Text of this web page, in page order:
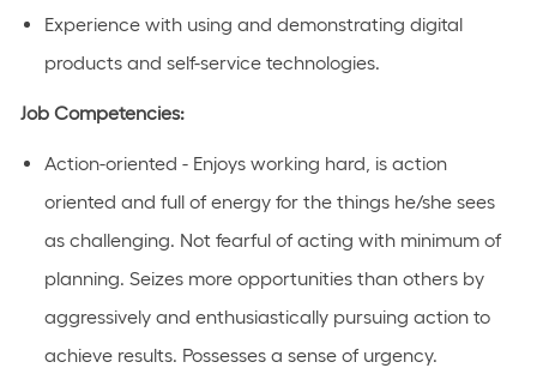
Experience with using and demonstrating digital
products and self-service technologies.
Job Competencies:
Action-oriented - Enjoys working hard, is action
oriented and full of energy for the things he/she sees
as challenging. Not fearful of acting with minimum of
planning. Seizes more opportunities than others by
aggressively and enthusiastically pursuing action to
achieve results. Possesses a sense of urgency.